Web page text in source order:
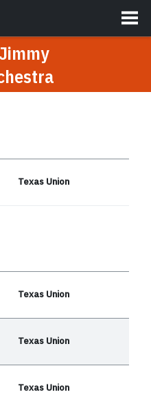
Jimmy
Texas Union
Texas Union
Texas Union
Texas Union